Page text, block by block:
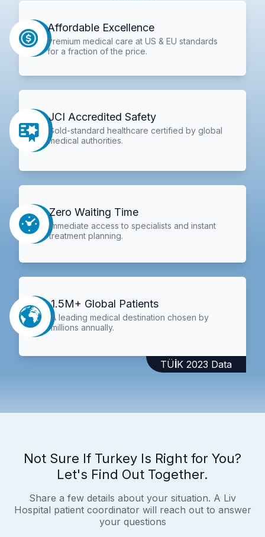
Affordable Excellence
Premium medical care at US & EU standards
for a fraction of the price.
JCI Accredited Safety
Gold-standard healthcare certified by global
medical authorities.
Zero Waiting Time
Immediate access to specialists and instant
treatment planning.
1.5M+ Global Patients
A leading medical destination chosen by
millions annually.
TÜİK 2023 Data
Not Sure If Turkey Is Right for You?
Let's Find Out Together.
Share a few details about your situation. A Liv
Hospital patient coordinator will reach out to answer
your questions